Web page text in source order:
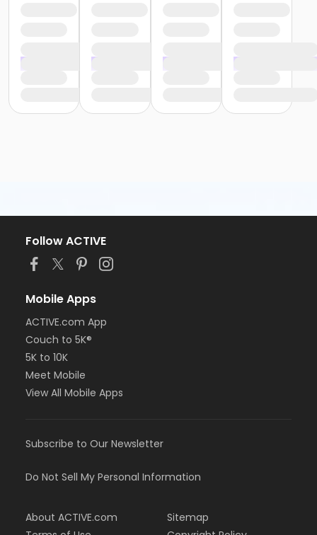
Follow ACTIVE
Mobile Apps
ACTIVE.com App
Couch to 5K®
5K to 10K
Meet Mobile
View All Mobile Apps
Subscribe to Our Newsletter
Do Not Sell My Personal Information
About ACTIVE.com
Sitemap